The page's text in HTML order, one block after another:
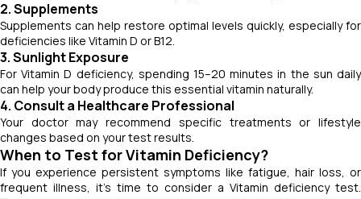
2. Supplements
Supplements can help restore optimal levels quickly, especially for
deficiencies like Vitamin D or B12.
3. Sunlight Exposure
For Vitamin D deficiency, spending 15–20 minutes in the sun daily
can help your body produce this essential vitamin naturally.
4. Consult a Healthcare Professional
Your doctor may recommend specific treatments or lifestyle
changes based on your test results.
When to Test for Vitamin Deficiency?
If you experience persistent symptoms like fatigue, hair loss, or
frequent illness, it’s time to consider a Vitamin deficiency test.